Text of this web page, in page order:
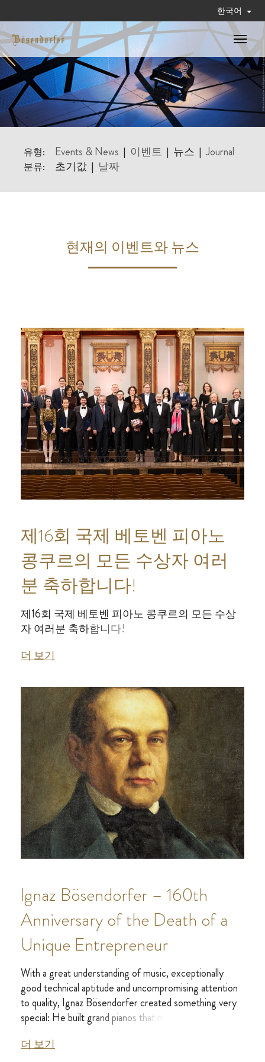
한국어
Toggle
유형: Events & News | 이벤트 | 뉴스 | Journal
분류: 초기값 | 날짜
현재의 이벤트와 뉴스
제16회 국제 베토벤 피아노
콩쿠르의 모든 수상자 여러
분 축하합니다!
제16회 국제 베토벤 피아노 콩쿠르의 모든 수상
자 여러분 축하합니다!
더 보기
Ignaz Bösendorfer – 160th
Anniversary of the Death of a
Unique Entrepreneur
With a great understanding of music, exceptionally
good technical aptitude and uncompromising attention
to quality, Ignaz Bösendorfer created something very
special: He built grand pianos that not only stood up to
also inspired composers and audiences alike with their
더 보기